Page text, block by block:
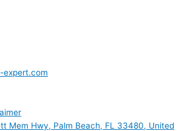
expert.com
Mem Hwy, Palm Beach, FL 33480, United